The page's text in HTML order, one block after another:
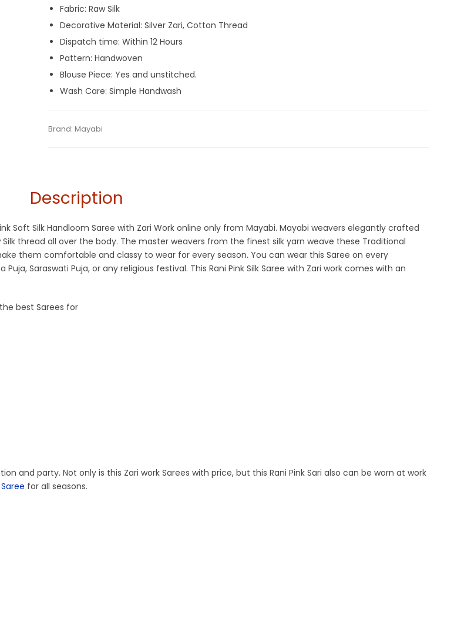
Fabric: Raw Silk
Decorative Material: Silver Zari, Cotton Thread
Dispatch time: Within 12 Hours
Pattern: Handwoven
Blouse Piece: Yes and unstitched.
Wash Care: Simple Handwash
SKU:M-BP-0D00-30102022-PH-AU45-HL-11-5
Categories:Handloom Saree
Tags: Dhamaka Sale
Brand: Mayabi
Description
Soft Silk Handloom Saree with Zari Work online only from Mayabi. Mayabi weavers elegantly crafted
thread all over the body. The master weavers from the finest silk yarn weave these Traditional
them comfortable and classy to wear for every season. You can wear this Saree on every
Saraswati Puja, or any religious festival. This Rani Pink Silk Saree with Zari work comes with an
best Sarees for
and party. Not only is this Zari work Sarees with price, but this Rani Pink Sari also can be worn at work
for all seasons.